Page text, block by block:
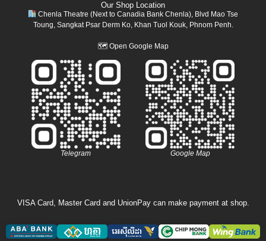
Our Shop Location
Chenla Theatre (Next to Canadia Bank Chenla), Blvd Mao Tse
Toung, Sangkat Psar Derm Ko, Khan Tuol Kouk, Phnom Penh.
🗺 Open Google Map
Telegram Google Map
VISA Card, Master Card and UnionPay can make payment at shop.